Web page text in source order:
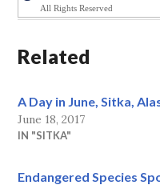
All Rights Reserved
Related
A Day in June, Sitka,
June 18, 2017
IN "SITKA"
Endangered Species